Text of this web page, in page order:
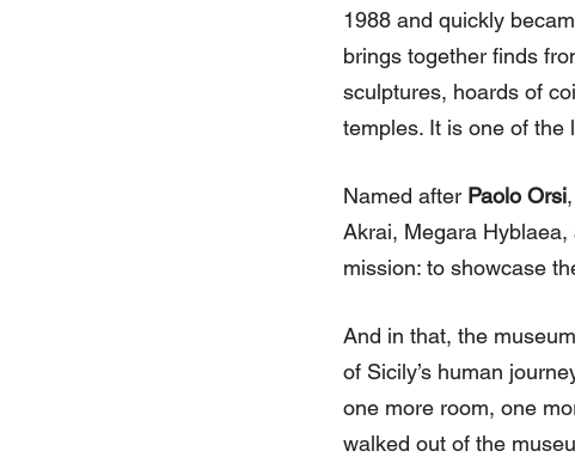
1988 and quickly
brings together finds
sculptures, hoards of
temples. It is one of the
Named after Paolo Orsi
Akrai, Megara
mission: to showcase
And in that, the
of Sicily’s human
one more room, one
walked out of the